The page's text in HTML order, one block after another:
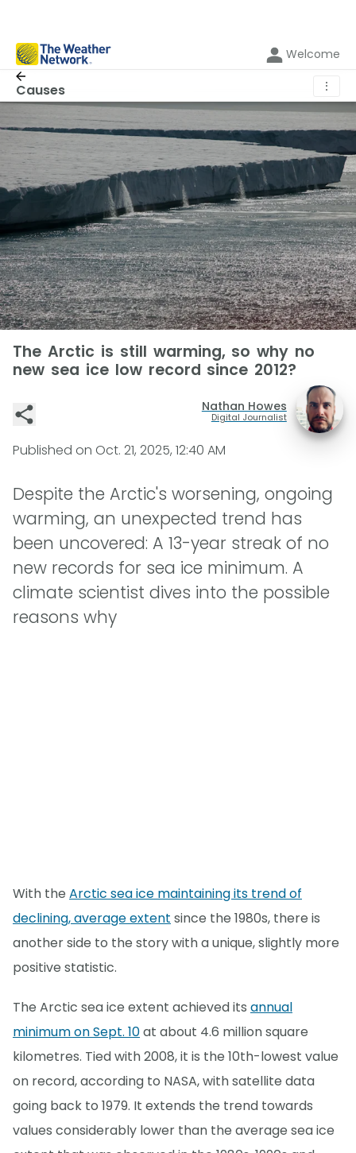
Welcome
Causes ⋮
The Arctic is still warming, so why no
new sea ice low record since 2012?
Nathan Howes
Digital Journalist
Published on Oct. 21, 2025, 12:40 AM
Despite the Arctic's worsening, ongoing
warming, an unexpected trend has
been uncovered: A 13-year streak of no
new records for sea ice minimum. A
climate scientist dives into the possible
reasons why
With the Arctic sea ice maintaining its trend of
declining, average extent since the 1980s, there is
another side to the story with a unique, slightly more
positive statistic.
The Arctic sea ice extent achieved its annual
minimum on Sept. 10at about 4.6 million square
kilometres. Tied with 2008, it is the 10th-lowest value
on record, according to NASA, with satellite data
going back to 1979. It extends the trend towards
values considerably lower than the average sea ice